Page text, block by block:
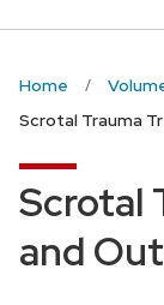
Home
Scrotal Trauma
Scrotal
and